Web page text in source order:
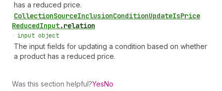
has a reduced price.
CollectionSourceInclusionConditionUpdateIsPrice
ReducedInput.relation
• input object
The input fields for updating a condition based on whether
a product has a reduced price.
Was this section helpful?YesNo